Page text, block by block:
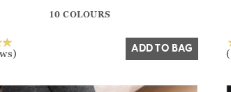
10 COLOURS
ADD TO BAG